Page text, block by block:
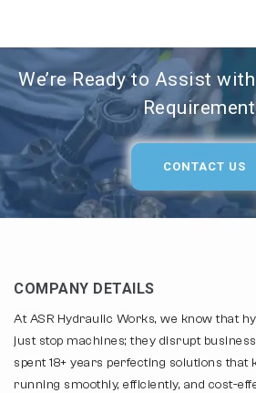
We’re Ready to Assist
CONTACT US
COMPANY DETAILS
At ASR Hydraulic Works, we know that
just stop machines; they disrupt
spent 18+ years perfecting solutions that
running smoothly, efficiently, and cost-